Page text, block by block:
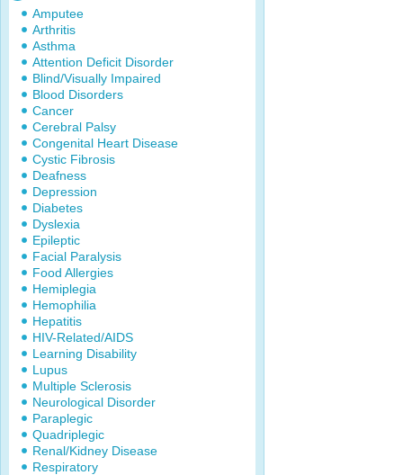
Amputee
Arthritis
Asthma
Attention Deficit Disorder
Blind/Visually Impaired
Blood Disorders
Cancer
Cerebral Palsy
Congenital Heart Disease
Cystic Fibrosis
Deafness
Depression
Diabetes
Dyslexia
Epileptic
Facial Paralysis
Food Allergies
Hemiplegia
Hemophilia
Hepatitis
HIV-Related/AIDS
Learning Disability
Lupus
Multiple Sclerosis
Neurological Disorder
Paraplegic
Quadriplegic
Renal/Kidney Disease
Respiratory